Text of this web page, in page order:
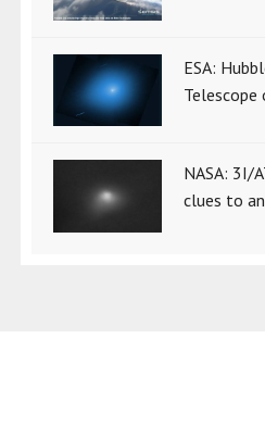
ESA:
Telescope
NASA: 3I/
clues to